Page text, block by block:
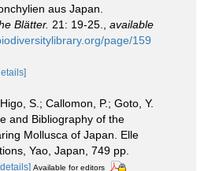
aus Japan.
Blätter. 21: 19-25.
available
page/159
Higo, S.; Callomon, P.; Goto, Y.
and Bibliography of the
Mollusca of Japan. Elle
Yao, Japan, 749 pp.
[details] Available for editors